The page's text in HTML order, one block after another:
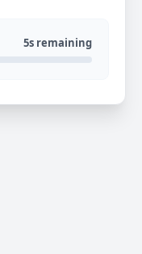
5s remaining